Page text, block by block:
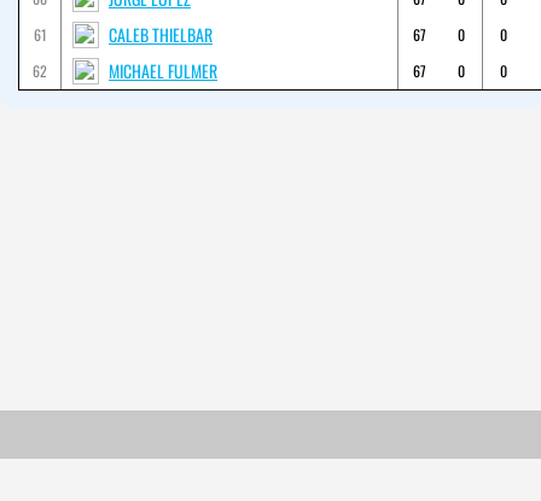
61
CALEB THIELBAR 67 0
0
62
MICHAEL FULMER 67 0 0